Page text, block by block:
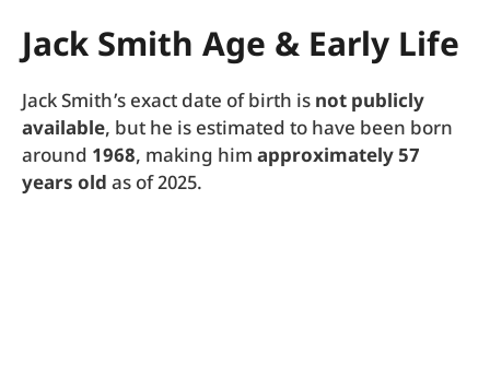
Jack Smith Age & Early Life
Jack Smith’s exact date of birth is not publicly
available, but he is estimated to have been born
around 1968, making him approximately 57
years old as of 2025.